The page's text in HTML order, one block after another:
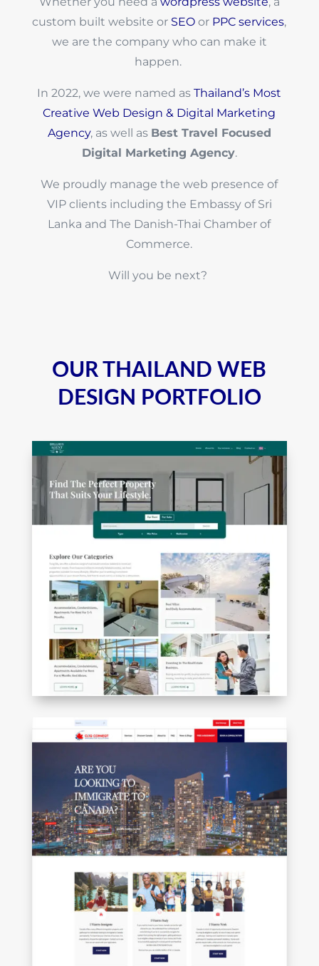
custom built website or SEO or PPC services,
we are the company who can make it
happen.
In 2022, we were named asThailand’s Most
Creative Web Design & Digital Marketing
Agency, as well as Best Travel Focused
Digital Marketing Agency.
We proudly manage the web presence of
VIP clients including the Embassy of Sri
Lanka and The Danish-Thai Chamber of
Commerce.
Will you be next?
OUR THAILAND WEB
DESIGN PORTFOLIO